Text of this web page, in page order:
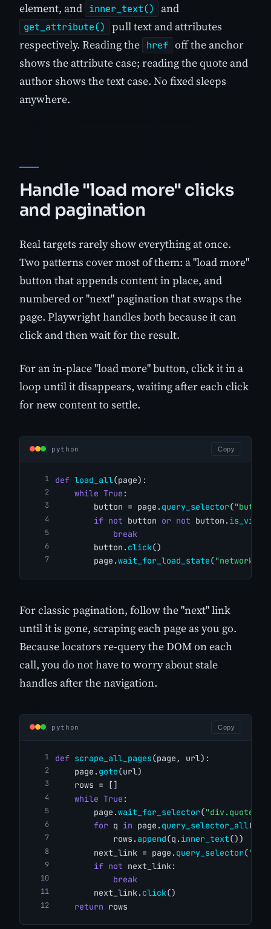
element, and inner_text() and
get_attribute()
pull text and attributes
respectively. Reading the href off the anchor
shows the attribute case; reading the quote and
author shows the text case. No fixed sleeps
anywhere.
Handle "load more" clicks
and pagination
Real targets rarely show everything at once.
Two patterns cover most of them: a "load more"
button that appends content in place, and
numbered or "next" pagination that swaps the
page. Playwright handles both because it can
click and then wait for the result.
For an in-place "load more" button, click it in a
loop until it disappears, waiting after each click
for new content to settle.
python Copy
def load_all(page):
while True :
        button = page.
query_selector(
if not button or not button.
break
        button.
click()
        page.
wait_for_load_state(
For classic pagination, follow the "next" link
until it is gone, scraping each page as you go.
Because locators re-query the DOM on each
call, you do not have to worry about stale
handles after the navigation.
python Copy
def scrape_all_pages(page, url):
    page.
goto(url)
    rows = []
while True :
        page.
wait_for_selector("div.quote"
for q in page. query_selector_all(
            rows.
append(q. inner_text())
        next_link = page.
query_selector(
if not next_link:
break
        next_link.
click()
return rows